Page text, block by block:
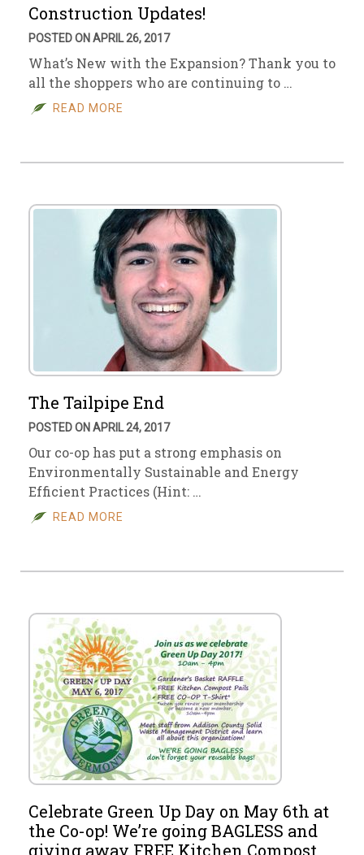
Construction Updates!
POSTED ON APRIL 26, 2017
What’s New with the Expansion? Thank you to
all the shoppers who are continuing to …
READ MORE
The Tailpipe End
POSTED ON APRIL 24, 2017
Our co-op has put a strong emphasis on
Environmentally Sustainable and Energy
Efficient Practices (Hint: …
READ MORE
Celebrate Green Up Day on May 6th at
the Co-op! We’re going BAGLESS and
giving away FREE Kitchen Compost